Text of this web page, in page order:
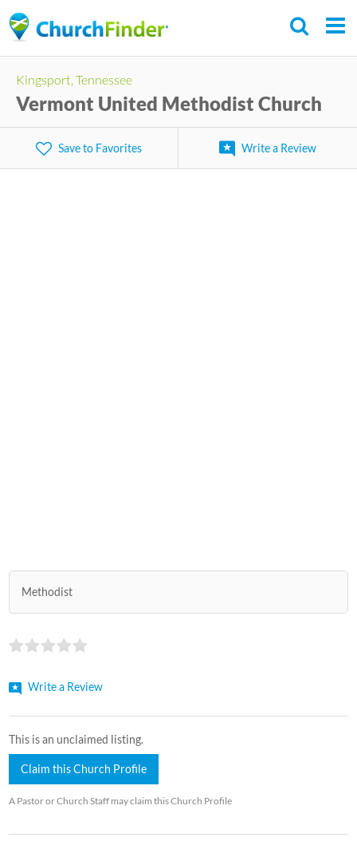
to
content
Kingsport, Tennessee
Vermont United Methodist Church
Save to Favorites Write a Review
Methodist
Write a Review
This is an unclaimed listing.
Claim this Church Profile
A Pastor or Church Staff may claim this Church Profile